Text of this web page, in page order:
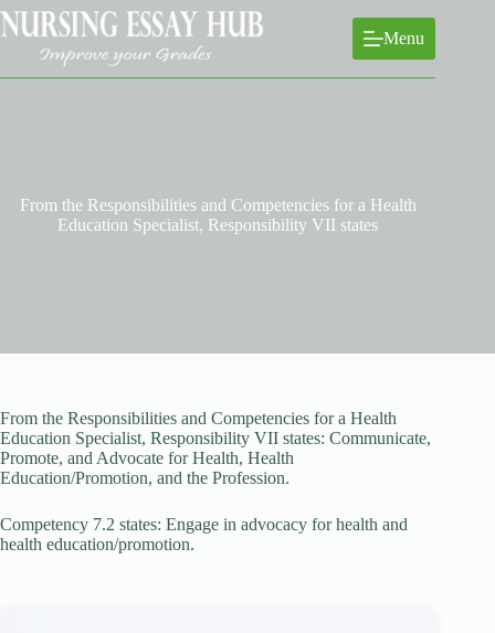
Skip
to
content
Menu
From the Responsibilities and Competencies for a Health
Education Specialist, Responsibility VII states
From the Responsibilities and Competencies for a Health
Education Specialist, Responsibility VII states: Communicate,
Promote, and Advocate for Health, Health
Education/Promotion, and the Profession.
Competency 7.2 states: Engage in advocacy for health and
health education/promotion.